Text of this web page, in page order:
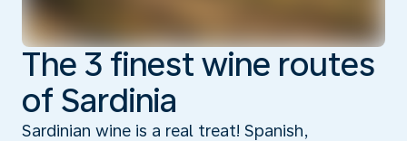
The 3 finest wine routes
of Sardinia
Sardinian wine is a real treat! Spanish,